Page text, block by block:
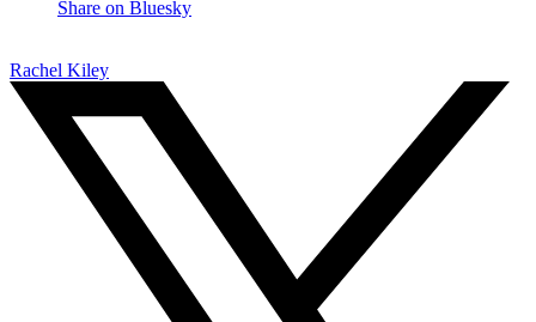
Share on Bluesky
Rachel Kiley